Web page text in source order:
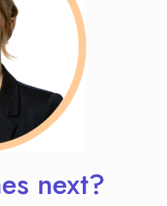
next?